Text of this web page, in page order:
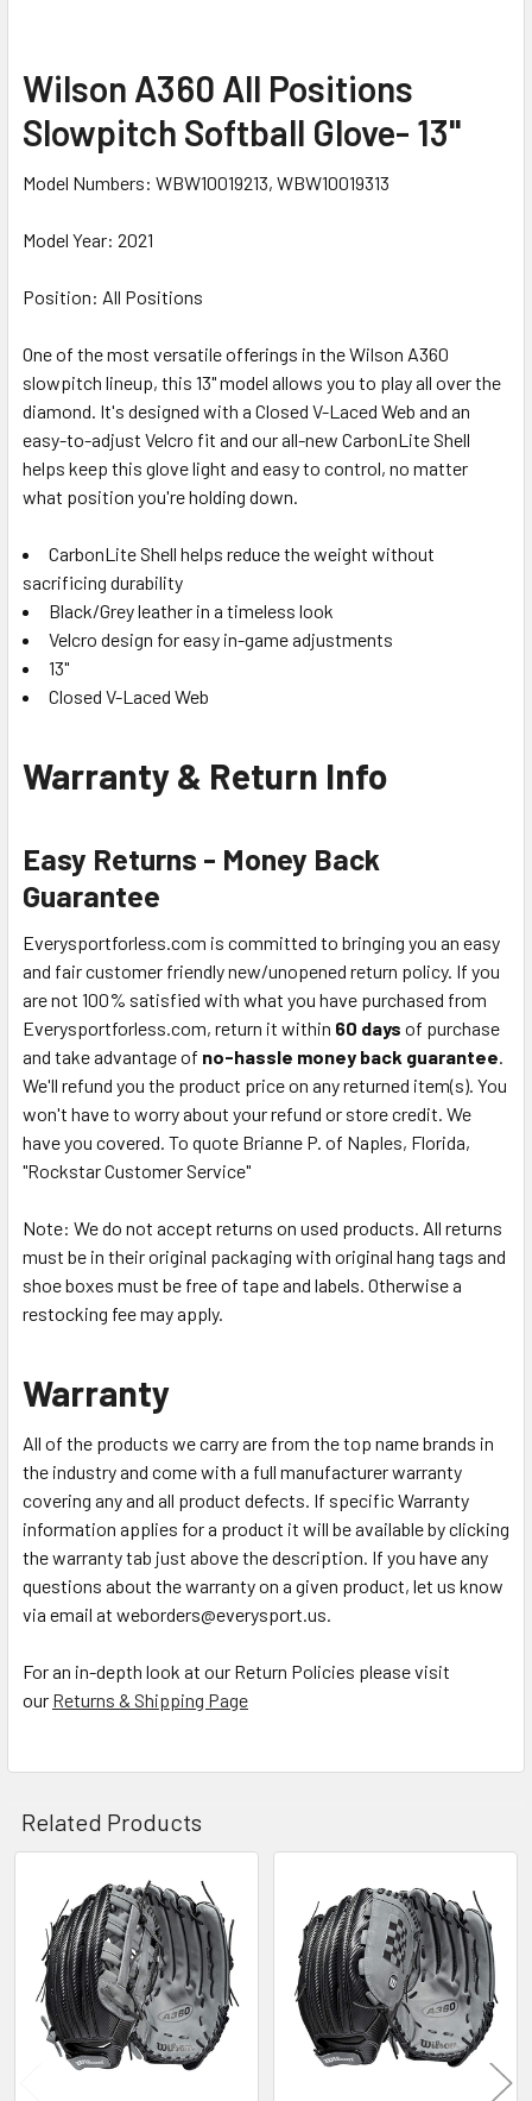
Wilson A360 All Positions
Slowpitch Softball Glove- 13"
Model Numbers: WBW10019213, WBW10019313
Model Year: 2021
Position: All Positions
One of the most versatile offerings in the Wilson A360
slowpitch lineup, this 13" model allows you to play all over the
diamond. It's designed with a Closed V-Laced Web and an
easy-to-adjust Velcro fit and our all-new CarbonLite Shell
helps keep this glove light and easy to control, no matter
what position you're holding down.
CarbonLite Shell helps reduce the weight without
sacrificing durability
Black/Grey leather in a timeless look
Velcro design for easy in-game adjustments
13"
Closed V-Laced Web
Warranty & Return Info
Easy Returns - Money Back
Guarantee
Everysportforless.com is committed to bringing you an easy
and fair customer friendly new/unopened return policy. If you
are not 100% satisfied with what you have purchased from
Everysportforless.com, return it within 60 days of purchase
and take advantage of no-hassle money back guarantee.
We'll refund you the product price on any returned item(s). You
won't have to worry about your refund or store credit. We
have you covered. To quote Brianne P. of Naples, Florida,
"Rockstar Customer Service"
Note: We do not accept returns on used products. All returns
must be in their original packaging with original hang tags and
shoe boxes must be free of tape and labels. Otherwise a
restocking fee may apply.
Warranty
All of the products we carry are from the top name brands in
the industry and come with a full manufacturer warranty
covering any and all product defects. If specific Warranty
information applies for a product it will be available by clicking
the warranty tab just above the description. If you have any
questions about the warranty on a given product, let us know
via email at weborders@everysport.us.
For an in-depth look at our Return Policies please visit
our Returns & Shipping Page
Related Products
Related
Products